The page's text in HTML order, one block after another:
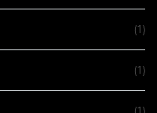
(1)
(1)